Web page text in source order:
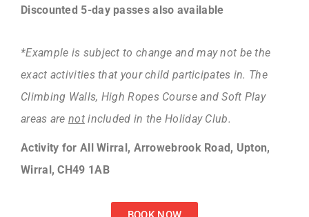
Discounted 5-day passes also available
*Example is subject to change and may not be the
exact activities that your child participates in. The
Climbing Walls, High Ropes Course and Soft Play
areas are notincluded in the Holiday Club.
Activity for All Wirral, Arrowebrook Road, Upton,
Wirral, CH49 1AB